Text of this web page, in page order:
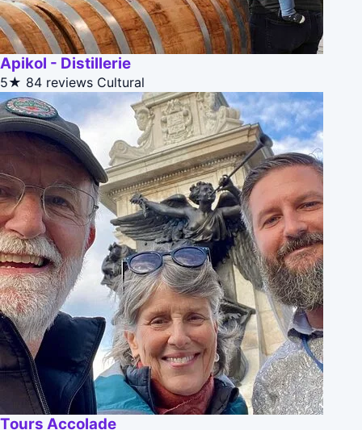
Apikol - Distillerie
5★ 84 reviews Cultural
Tours Accolade